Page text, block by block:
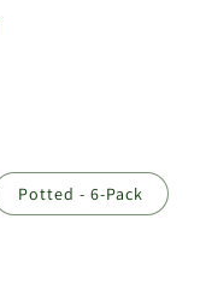
Potted - 6-Pack